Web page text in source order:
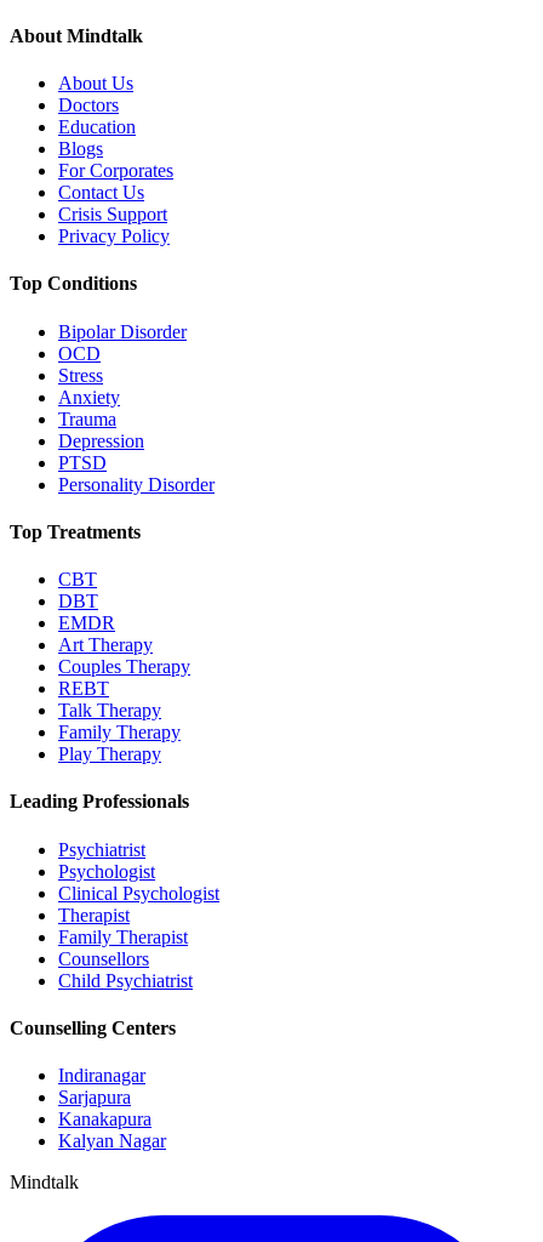
About Mindtalk
About Us
Doctors
Education
Blogs
For Corporates
Contact Us
Crisis Support
Privacy Policy
Top Conditions
Bipolar Disorder
OCD
Stress
Anxiety
Trauma
Depression
PTSD
Personality Disorder
Top Treatments
CBT
DBT
EMDR
Art Therapy
Couples Therapy
REBT
Talk Therapy
Family Therapy
Play Therapy
Leading Professionals
Psychiatrist
Psychologist
Clinical Psychologist
Therapist
Family Therapist
Counsellors
Child Psychiatrist
Counselling Centers
Indiranagar
Sarjapura
Kanakapura
Kalyan Nagar
Mindtalk